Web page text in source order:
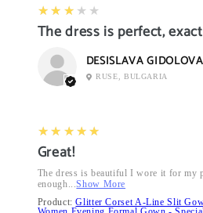
3
★★★★★
DESISLAVA GIDOLOVA
RUSE, BULGARIA
5
★★★★★
Great!
The dress is beautiful I wore it for my
enough...Show More
Product:Glitter Corset A-Line Slit